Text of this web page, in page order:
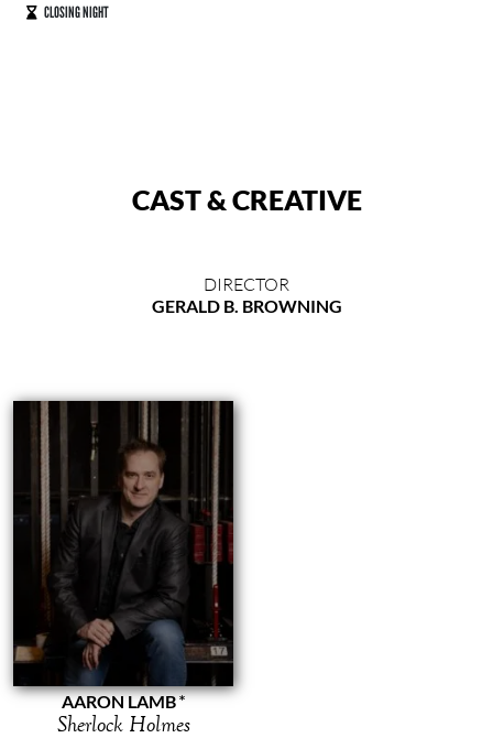
CLOSING NIGHT
CAST & CREATIVE
DIRECTOR
GERALD B. BROWNING
AARON LAMB
Sherlock Holmes